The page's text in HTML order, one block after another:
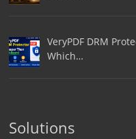
VeryPDF DRM
Which…
Solutions